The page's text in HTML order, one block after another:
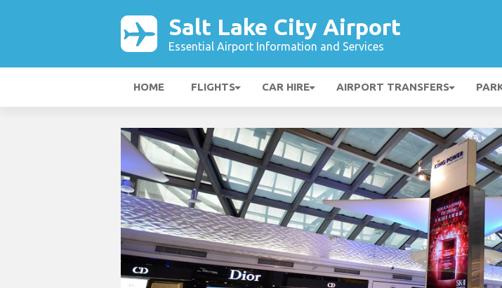
Salt Lake City Airport
Essential Airport Information and Services
HOME FLIGHTS CAR HIRE AIRPORT TRANSFERS